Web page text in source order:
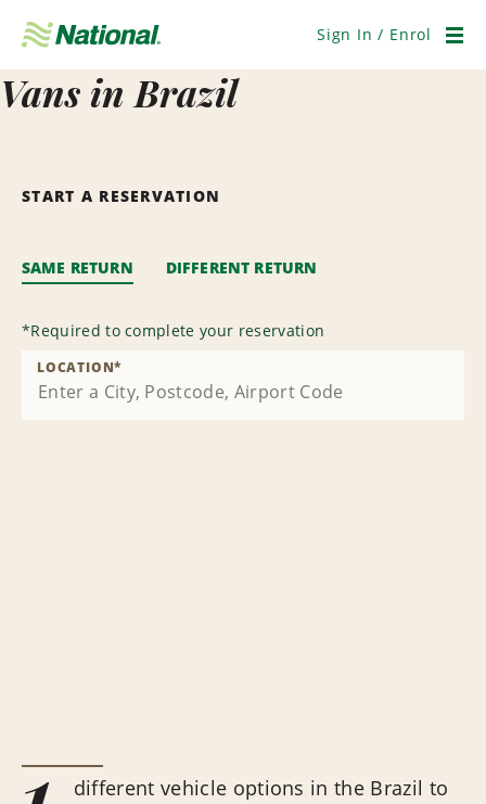
Navigation
Sign In / Enrol
Vans in Brazil
START A RESERVATION
SAME RETURN DIFFERENT RETURN
*Required to complete your reservation
LOCATION*
different vehicle options in the Brazil to